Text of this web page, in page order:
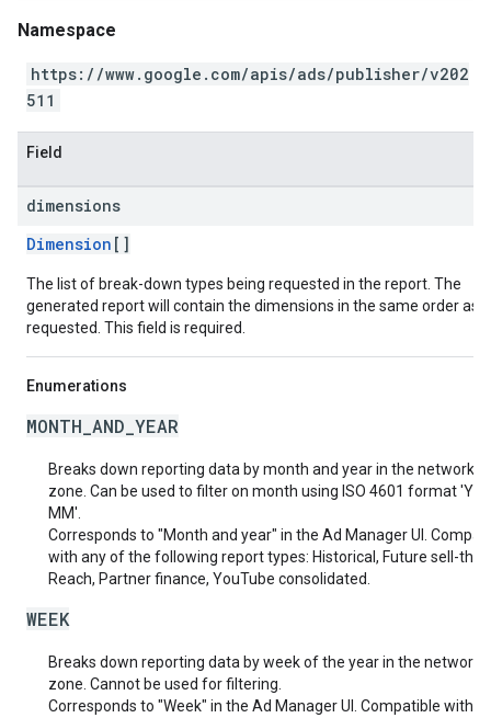
Namespace
https://www.google.com/apis/ads/publisher/v202
511
Field
dimensions
Dimension []
The list of break-down types being requested in the report. The
generated report will contain the dimensions in the same order as
requested. This field is required.
Enumerations
MONTH_AND_YEAR
Breaks down reporting data by month and year in the network
zone. Can be used to filter on month using ISO 4601 format
MM'.
Corresponds to "Month and year" in the Ad Manager UI.
with any of the following report types: Historical, Future sell-
Reach, Partner finance, YouTube consolidated.
WEEK
Breaks down reporting data by week of the year in the network
zone. Cannot be used for filtering.
Corresponds to "Week" in the Ad Manager UI. Compatible with